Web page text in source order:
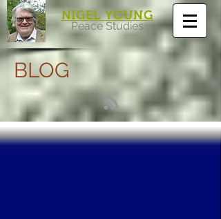
NIGEL YOUNG
Peace Studies
BLOG